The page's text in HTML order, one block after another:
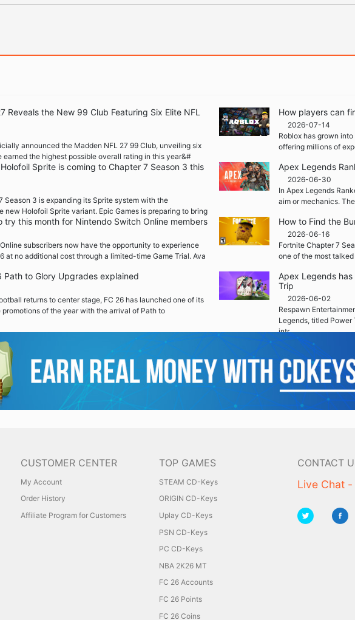
Reveals the New 99 Club Featuring Six Elite NFL
announced the Madden NFL 27 99 Club, unveiling six
earned the highest possible overall rating in this year&#
How players can
2026-07-14
Roblox has grown
offering millions of
Sprite is coming to Chapter 7 Season 3 this
Season 3 is expanding its Sprite system with the
new Holofoil Sprite variant. Epic Games is preparing to bring
Apex Legends
2026-06-30
In Apex Legends
aim or mechanics.
try this month for Nintendo Switch Online members
subscribers now have the opportunity to experience
at no additional cost through a limited-time Game Trial. Ava
How to Find the
2026-06-16
Fortnite Chapter 7
one of the most
Path to Glory Upgrades explained
returns to center stage, FC 26 has launched one of its
of the year with the arrival of Path to
Apex Legends
Trip
2026-06-02
Respawn
Legends, titled
intr
CUSTOMER CENTER
My Account
Order History
Affiliate Program for Customers
TOP GAMES
STEAM CD-Keys
ORIGIN CD-Keys
Uplay CD-Keys
PSN CD-Keys
PC CD-Keys
NBA 2K26 MT
FC 26 Accounts
FC 26 Points
FC 26 Coins
CONTACT
Live Chat